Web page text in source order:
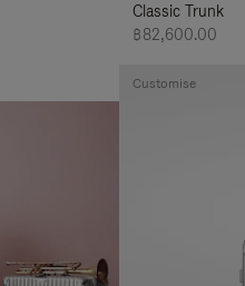
Classic Trunk
฿82,600.00
Customise